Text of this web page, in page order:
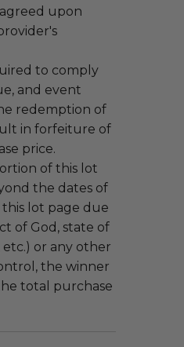
upon
to comply
and event
redemption of
in forfeiture of
price.
of this lot
the dates of
lot page due
of God, state of
etc.) or any other
the winner
total purchase